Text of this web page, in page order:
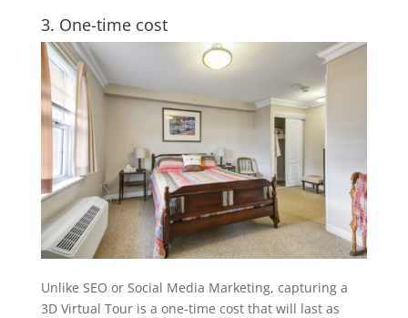
3. One-time cost
Unlike SEO or Social Media Marketing, capturing a
3D Virtual Tour is a one-time cost that will last as